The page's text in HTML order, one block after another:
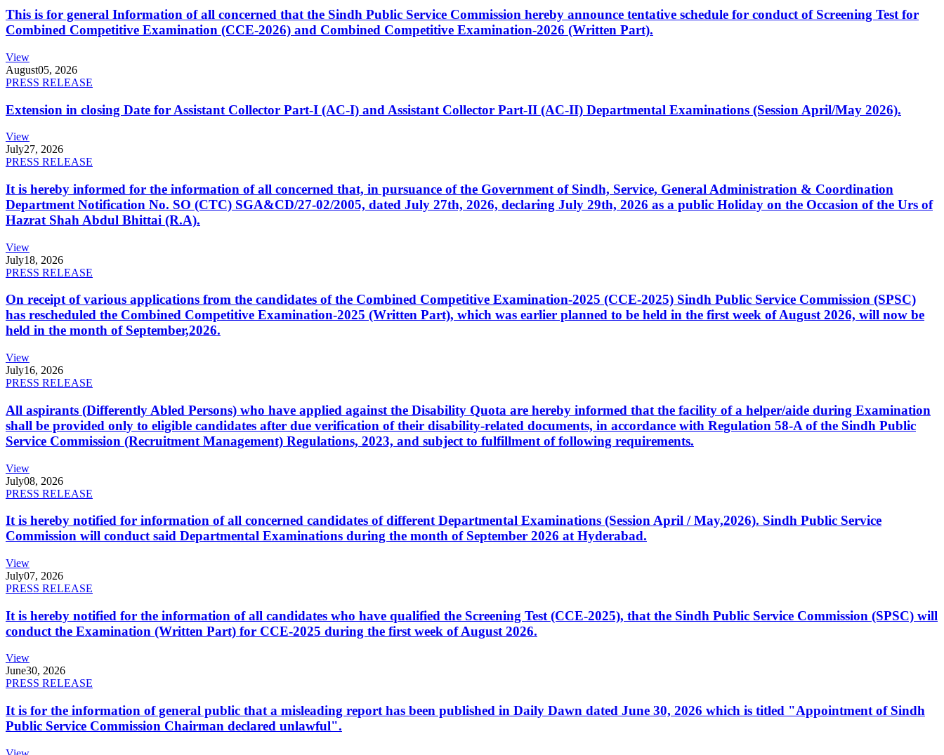
This is for general Information of all concerned that the Sindh Public Service Commission hereby announce tentative schedule for conduct of Screening Test for
Combined Competitive Examination (CCE-2026) and Combined Competitive Examination-2026 (Written Part).
View
August05, 2026
PRESS RELEASE
Extension in closing Date for Assistant Collector Part-I (AC-I) and Assistant Collector Part-II (AC-II) Departmental Examinations (Session April/May 2026).
View
July27, 2026
PRESS RELEASE
It is hereby informed for the information of all concerned that, in pursuance of the Government of Sindh, Service, General Administration & Coordination
Department Notification No. SO (CTC) SGA&CD/27-02/2005, dated July 27th, 2026, declaring July 29th, 2026 as a public Holiday on the Occasion of the Urs of
Hazrat Shah Abdul Bhittai (R.A).
View
July18, 2026
PRESS RELEASE
On receipt of various applications from the candidates of the Combined Competitive Examination-2025 (CCE-2025) Sindh Public Service Commission (SPSC)
has rescheduled the Combined Competitive Examination-2025 (Written Part), which was earlier planned to be held in the first week of August 2026, will now be
held in the month of September,2026.
View
July16, 2026
PRESS RELEASE
All aspirants (Differently Abled Persons) who have applied against the Disability Quota are hereby informed that the facility of a helper/aide during Examination
shall be provided only to eligible candidates after due verification of their disability-related documents, in accordance with Regulation 58-A of the Sindh Public
Service Commission (Recruitment Management) Regulations, 2023, and subject to fulfillment of following requirements.
View
July08, 2026
PRESS RELEASE
It is hereby notified for information of all concerned candidates of different Departmental Examinations (Session April / May,2026). Sindh Public Service
Commission will conduct said Departmental Examinations during the month of September 2026 at Hyderabad.
View
July07, 2026
PRESS RELEASE
It is hereby notified for the information of all candidates who have qualified the Screening Test (CCE-2025), that the Sindh Public Service Commission (SPSC) will
conduct the Examination (Written Part) for CCE-2025 during the first week of August 2026.
View
June30, 2026
PRESS RELEASE
It is for the information of general public that a misleading report has been published in Daily Dawn dated June 30, 2026 which is titled "Appointment of Sindh
Public Service Commission Chairman declared unlawful".